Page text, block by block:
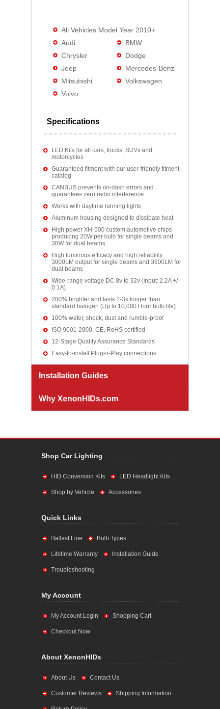
All Vehicles Model Year 2010+
Audi
BMW
Chrysler
Dodge
Jeep
Mercedes-Benz
Mitsubishi
Volkswagen
Volvo
Specifications
LED Kits for all cars, trucks, SUVs and
motorcycles
Guaranteed fitment with our user-friendly fitment
catalog
CANBUS prevents on-dash errors and
guarantees zero radio interference
Works with daytime running lights
Aluminum housing designed to dissipate heat
High power XH-500 custom automotive chips
producing 20W per bulb for single beams and
30W for dual beams
High luminous efficacy and high reliability
3000LM output for single beams and 3600LM for
dual beams
Wide-range voltage DC 8v to 32v (Input: 2.2A +/-
0.1A)
200% brighter and lasts 2-3x longer than
standard halogen (Up to 10,000 Hour bulb life)
100% water, shock, dust and rumble-proof
ISO 9001-2000, CE, RoHS certified
12-Stage Quality Assurance Standards
Easy-to-install Plug-n-Play connections
Installation Guides
Why XenonHIDs.com
Shop Car Lighting
HID Conversion Kits LED Headlight Kits
Shop by Vehicle Accessories
Quick Links
Ballast Line Bulb Types
Lifetime Warranty Installation Guide
Troubleshooting
My Account
My Account Login Shopping Cart
Checkout Now
About XenonHIDs
About Us Contact Us
Customer Reviews Shipping Information